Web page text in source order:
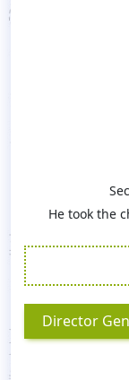
He took the
Director